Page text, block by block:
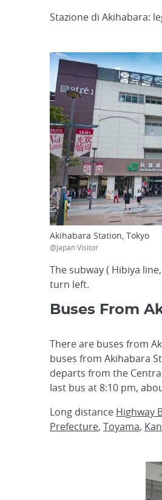
Stazione di Akihabara:
Akihabara Station, Tokyo
@Japan Visitor
The subway ( Hibiya
turn left.
Buses From
There are buses from
buses from Akihabara
departs from the
last bus at 8:10 pm,
Long distance Highway
Prefecture, Toyama,